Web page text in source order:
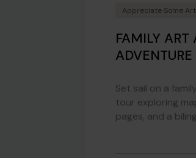
Appreciate Some Art
FAMILY ART
ADVENTURE
Set sail on a
tour exploring
pages, and a